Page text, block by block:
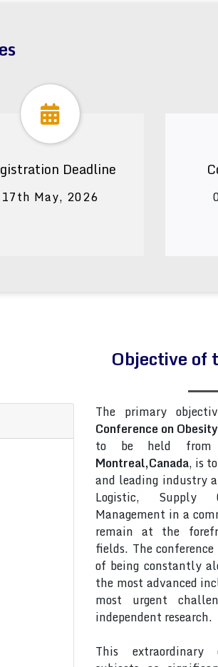
Deadline
17th May, 2026
Objective of
The primary
Conference on
to be held from
Montreal,Canada, is
and leading industry
Logistic, Supply
Management in a
remain at the
fields. The
of being constantly
the most advanced
most urgent
independent research.
This